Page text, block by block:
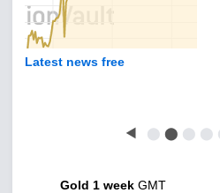
Latest news free
◀ ⬤ ⬤ ⬤ ⬤
Gold 1 week GMT